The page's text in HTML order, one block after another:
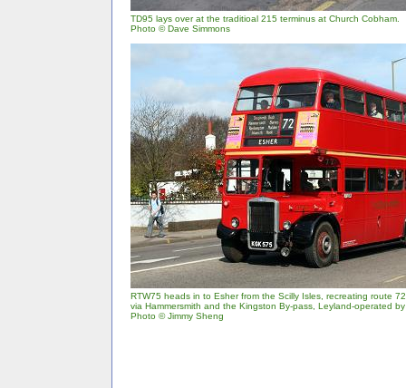
TD95 lays over at the traditioal 215 terminus at Church Cobham.
Photo © Dave Simmons
RTW75 heads in to Esher from the Scilly Isles, recreating route
via Hammersmith and the Kingston By-pass, Leyland-operated
Photo © Jimmy Sheng